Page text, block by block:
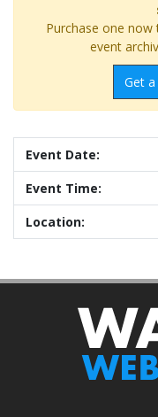
Purchase one
event
Get
Event Date:
Event Time:
Location: